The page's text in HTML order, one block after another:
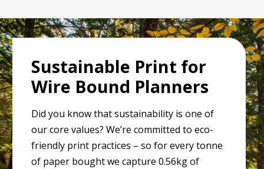
was very helpful and quick to grasp what I
wanted. Immediate quote - which I was happy to
probably couldn't buy them at this price)Proofs
arrived on line in two days.  Corrections and
subsequent approval all happened in two more
seriously well packed, two days
later.Wholeheartedly recommend, good
communicators, polite, helpful.... and quick!
Sustainable Print for
Wire Bound Planners
Did you know that sustainability is one of
our core values? We’re committed to eco-
friendly print practices – so for every tonne
of paper bought we capture 0.56kg of